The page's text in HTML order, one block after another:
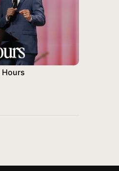
Hours